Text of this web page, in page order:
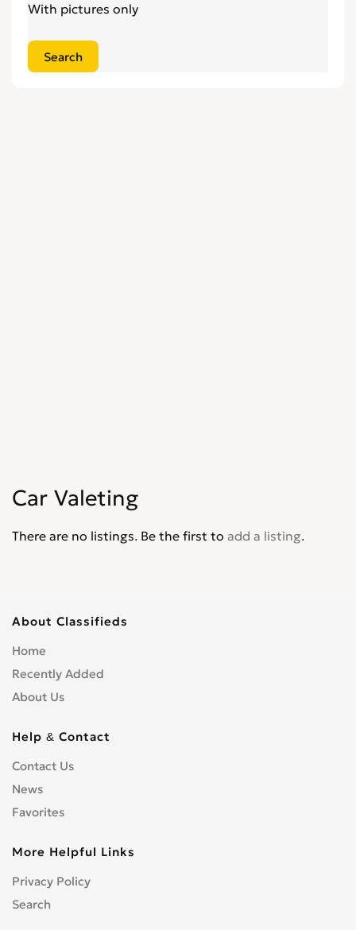
With pictures only
Car Valeting
There are no listings. Be the first to add a listing.
About Classifieds
Home
Recently Added
About Us
Help & Contact
Contact Us
News
Favorites
More Helpful Links
Privacy Policy
Search